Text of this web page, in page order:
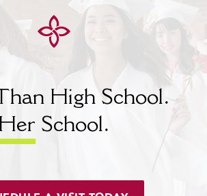
High School.
Her School.